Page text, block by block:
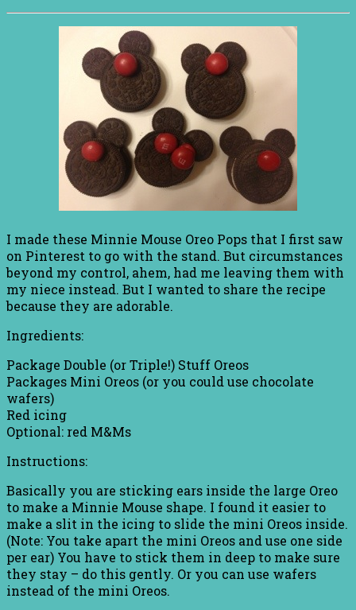
I made these Minnie Mouse Oreo Pops that I first saw
on Pinterest to go with the stand. But circumstances
beyond my control, ahem, had me leaving them with
my niece instead. But I wanted to share the recipe
because they are adorable.
Ingredients:
Package Double (or Triple!) Stuff Oreos
Packages Mini Oreos (or you could use chocolate
wafers)
Red icing
Optional: red M&Ms
Instructions:
Basically you are sticking ears inside the large Oreo
to make a Minnie Mouse shape. I found it easier to
make a slit in the icing to slide the mini Oreos inside.
(Note: You take apart the mini Oreos and use one side
per ear) You have to stick them in deep to make sure
they stay – do this gently. Or you can use wafers
instead of the mini Oreos.